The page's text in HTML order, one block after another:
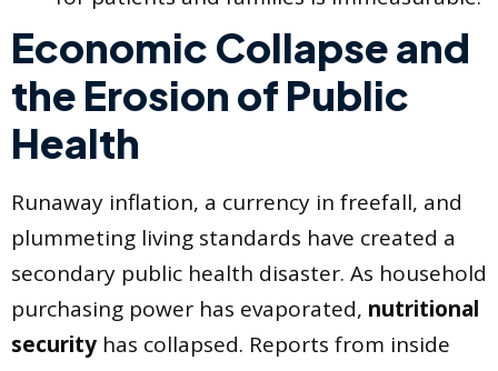
Economic Collapse and
the Erosion of Public
Health
Runaway inflation, a currency in freefall, and
plummeting living standards have created a
secondary public health disaster. As household
purchasing power has evaporated, nutritional
security has collapsed. Reports from inside